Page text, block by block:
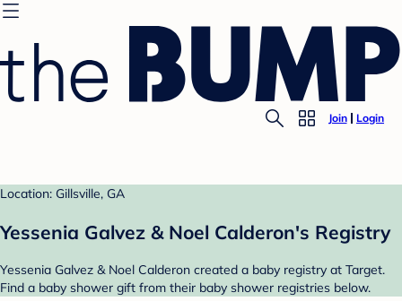
Join Login
Location: Gillsville, GA
Yessenia Galvez & Noel Calderon's Registry
Yessenia Galvez & Noel Calderon created a baby registry at Target.
Find a baby shower gift from their baby shower registries below.